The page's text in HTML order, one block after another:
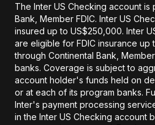
The Inter US Checking account
Bank, Member FDIC. Inter US
insured up to US$250,000. Inter
are eligible for FDIC insurance up
through Continental Bank,
banks. Coverage is subject to
account holder's funds held on
or at each of its program banks.
Inter's payment processing
in the Inter US Checking account